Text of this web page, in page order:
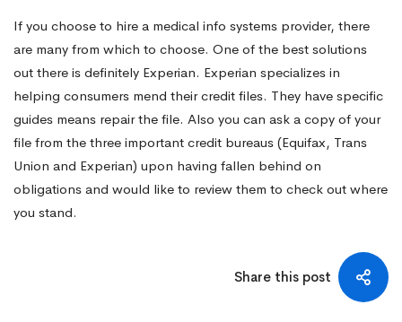
If you choose to hire a medical info systems provider, there
are many from which to choose. One of the best solutions
out there is definitely Experian. Experian specializes in
helping consumers mend their credit files. They have specific
guides means repair the file. Also you can ask a copy of your
file from the three important credit bureaus (Equifax, Trans
Union and Experian) upon having fallen behind on
obligations and would like to review them to check out where
you stand.
Share this post